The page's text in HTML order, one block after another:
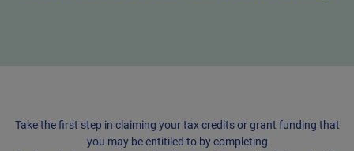
Take the first step in claiming your tax credits or grant funding that
you may be entitiled to by completing